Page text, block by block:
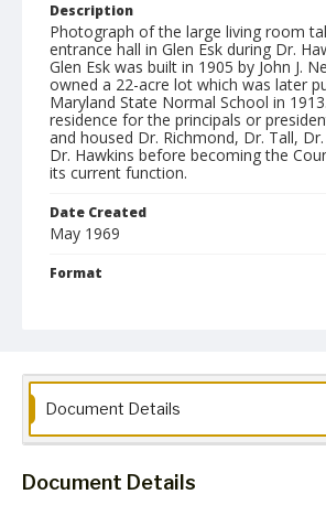
Description
Photograph of the large living room
entrance hall in Glen Esk during Dr.
Glen Esk was built in 1905 by John J.
owned a 22-acre lot which was later
Maryland State Normal School in
residence for the principals or
and housed Dr. Richmond, Dr. Tall,
Dr. Hawkins before becoming the
its current function.
Date Created
May 1969
Format
Document Details
Document Details